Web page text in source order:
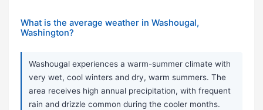
What is the average weather in Washougal,
Washington?
Washougal experiences a warm-summer climate with
very wet, cool winters and dry, warm summers. The
area receives high annual precipitation, with frequent
rain and drizzle common during the cooler months.